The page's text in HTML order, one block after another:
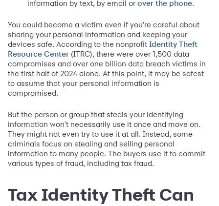
information by text, by email orover the phone.
You could become a victim even if you're careful about
sharing your personal information and keeping your
devices safe. According to the nonprofit Identity Theft
Resource Center (ITRC), there were over 1,500 data
compromises and over one billion data breach victims in
the first half of 2024 alone. At this point, it may be safest
to assume that your personal information is
compromised.
But the person or group that steals your identifying
information won't necessarily use it once and move on.
They might not even try to use it at all. Instead, some
criminals focus on stealing and selling personal
information to many people. The buyers use it to commit
various types of fraud, including tax fraud.
Tax Identity Theft Can